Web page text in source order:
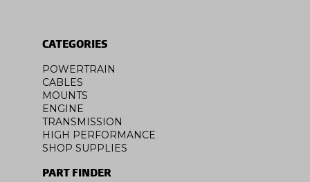
CATEGORIES
POWERTRAIN
CABLES
MOUNTS
ENGINE
TRANSMISSION
HIGH PERFORMANCE
SHOP SUPPLIES
PART FINDER